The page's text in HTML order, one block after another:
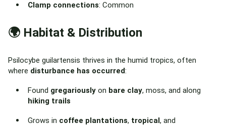
Clamp connections: Common
🌍 Habitat & Distribution
Psilocybe guilartensis thrives in the humid tropics, often
where disturbance has occurred:
Found gregariously on bare clay, moss, and along
hiking trails
Grows in coffee plantations, tropical, and